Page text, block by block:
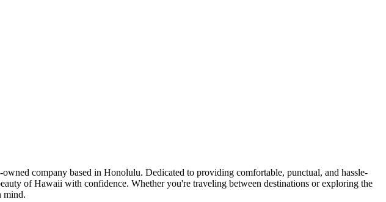
company based in Honolulu. Dedicated to providing comfortable, punctual, and hassle-
of Hawaii with confidence. Whether you're traveling between destinations or exploring the
mind.